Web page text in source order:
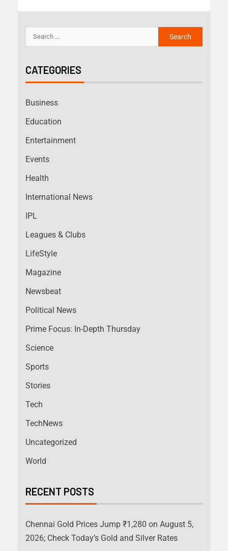
CATEGORIES
Business
Education
Entertainment
Events
Health
International News
IPL
Leagues & Clubs
LifeStyle
Magazine
Newsbeat
Political News
Prime Focus: In-Depth Thursday
Science
Sports
Stories
Tech
TechNews
Uncategorized
World
RECENT POSTS
Chennai Gold Prices Jump ₹1,280 on August 5,
2026; Check Today’s Gold and Silver Rates